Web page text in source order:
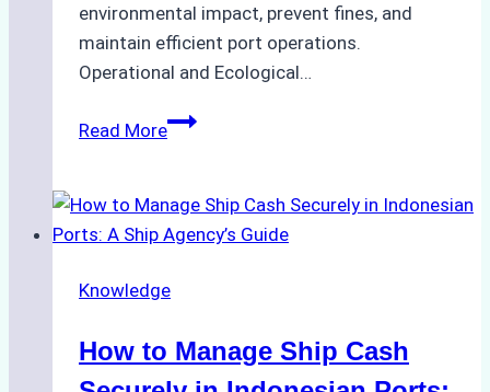
environmental impact, prevent fines, and
maintain efficient port operations.
Operational and Ecological…
Read MoreThe
Ship
Agencies
Environmental
Green
Operations
Knowledge
How to Manage Ship Cash